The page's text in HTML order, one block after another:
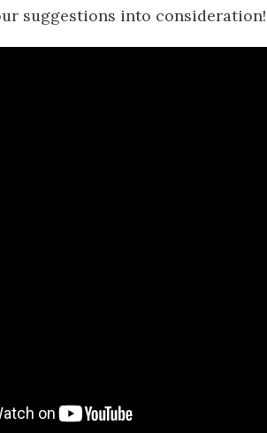
suggestions into consideration!